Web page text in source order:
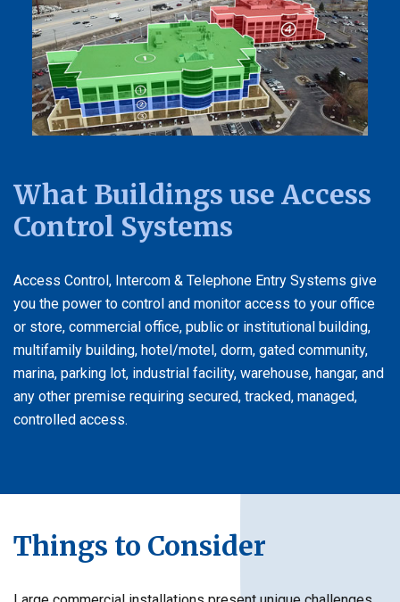
What Buildings use Access
Control Systems
Access Control, Intercom & Telephone Entry Systems give
you the power to control and monitor access to your office
or store, commercial office, public or institutional building,
multifamily building, hotel/motel, dorm, gated community,
marina, parking lot, industrial facility, warehouse, hangar, and
any other premise requiring secured, tracked, managed,
controlled access.
Things to Consider